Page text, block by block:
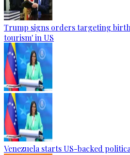
Trump signs orders targeting
tourism' in US
Venezuela starts US-backed